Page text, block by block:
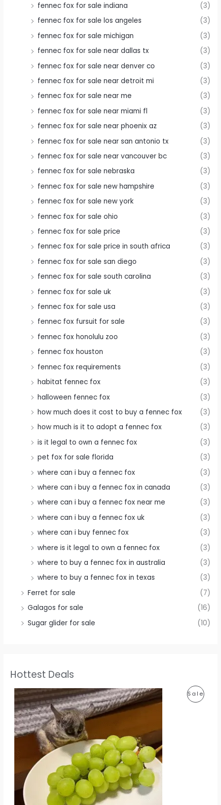
fennec fox for sale indiana
(3)
fennec fox for sale los angeles
(3)
fennec fox for sale michigan
(3)
fennec fox for sale near dallas tx
(3)
fennec fox for sale near denver co
(3)
fennec fox for sale near detroit mi
(3)
fennec fox for sale near me
(3)
fennec fox for sale near miami fl
(3)
fennec fox for sale near phoenix az
(3)
fennec fox for sale near san antonio tx
(3)
fennec fox for sale near vancouver bc
(3)
fennec fox for sale nebraska
(3)
fennec fox for sale new hampshire
(3)
fennec fox for sale new york
(3)
fennec fox for sale ohio
(3)
fennec fox for sale price
(3)
fennec fox for sale price in south africa
(3)
fennec fox for sale san diego
(3)
fennec fox for sale south carolina
(3)
fennec fox for sale uk
(3)
fennec fox for sale usa
(3)
fennec fox fursuit for sale
(3)
fennec fox honolulu zoo
(3)
fennec fox houston
(3)
fennec fox requirements
(3)
habitat fennec fox
(3)
halloween fennec fox
(3)
how much does it cost to buy a fennec fox
(3)
how much is it to adopt a fennec fox
(3)
is it legal to own a fennec fox
(3)
pet fox for sale florida
(3)
where can i buy a fennec fox
(3)
where can i buy a fennec fox in canada
(3)
where can i buy a fennec fox near me
(3)
where can i buy a fennec fox uk
(3)
where can i buy fennec fox
(3)
where is it legal to own a fennec fox
(3)
where to buy a fennec fox in australia
(3)
where to buy a fennec fox in texas
(3)
Ferret for sale
(7)
Galagos for sale
(16)
Sugar glider for sale
(10)
Hottest Deals
SaleP